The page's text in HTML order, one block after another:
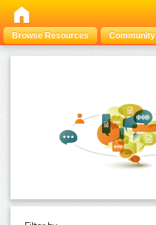
Browse Resources Community